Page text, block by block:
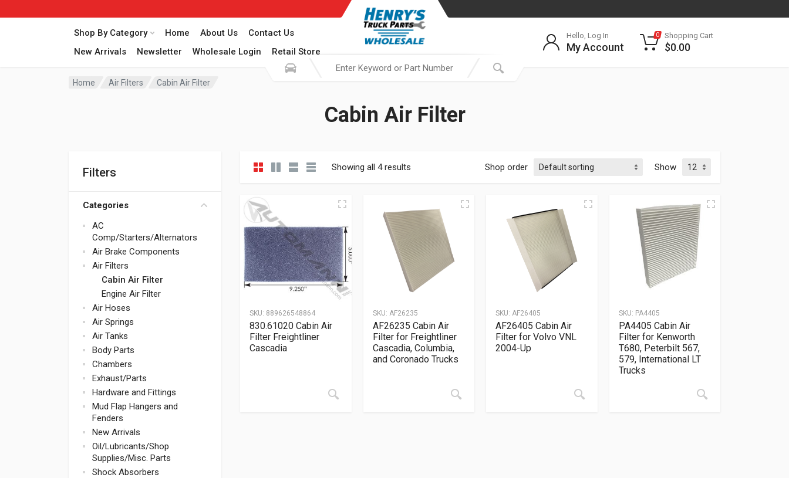
Shop By Category Home About Us
Contact Us
New Arrivals
Newsletter Wholesale Login Retail Store
Hello, Log In
My Account
0 Shopping Cart
$0.00
Home Air Filters Cabin Air Filter
Cabin Air Filter
Filters
Categories
AC
Comp/Starters/Alternators
Air Brake Components
Air Filters
Cabin Air Filter
Engine Air Filter
Air Hoses
Air Springs
Air Tanks
Body Parts
Chambers
Exhaust/Parts
Hardware and Fittings
Mud Flap Hangers and
Fenders
New Arrivals
Oil/Lubricants/Shop
Supplies/Misc. Parts
Shock Absorbers
Showing all 4 results Shop order Show
SKU: 889626548864
830.61020 Cabin Air
Filter Freightliner
Cascadia
SKU: AF26235
AF26235 Cabin Air
Filter for Freightliner
Cascadia, Columbia,
and Coronado Trucks
SKU: AF26405
AF26405 Cabin Air
Filter for Volvo VNL
2004-Up
SKU: PA4405
PA4405 Cabin Air
Filter for Kenworth
T680, Peterbilt 567,
579, International LT
Trucks